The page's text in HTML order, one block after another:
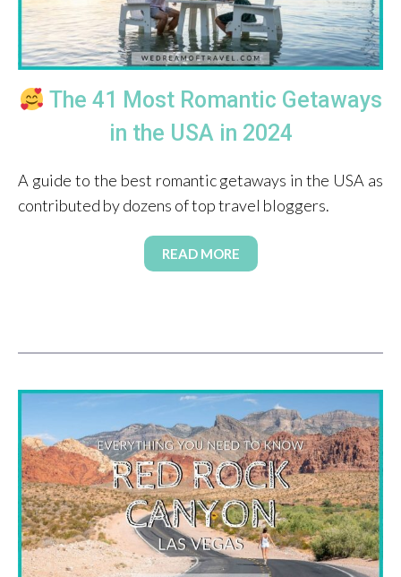
The 41 Most Romantic Getaways
in the USA in 2024
A guide to the best romantic getaways in the USA as
contributed by dozens of top travel bloggers.
READ MORE